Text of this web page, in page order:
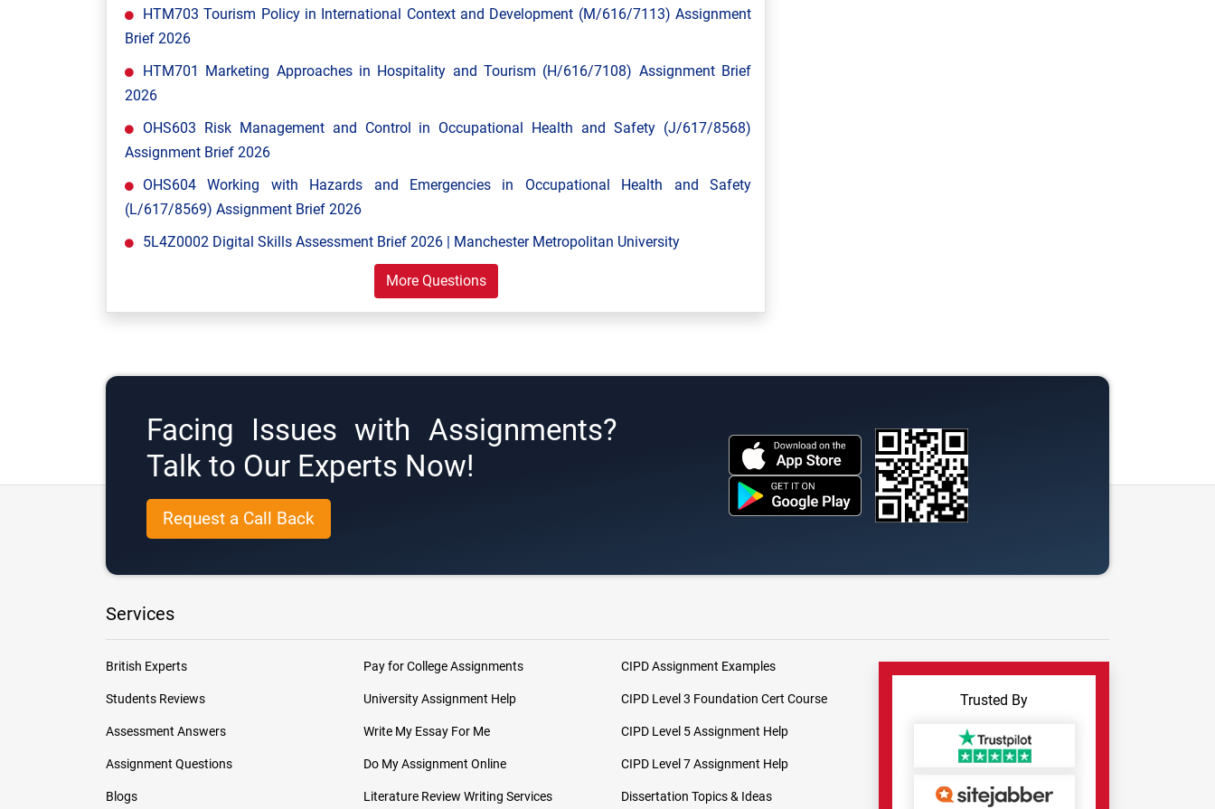
HTM703 Tourism Policy in International Context and Development (M/616/7113) Assignment
Brief 2026
HTM701 Marketing Approaches in Hospitality and Tourism (H/616/7108) Assignment Brief
2026
OHS603 Risk Management and Control in Occupational Health and Safety (J/617/8568)
Assignment Brief 2026
OHS604 Working with Hazards and Emergencies in Occupational Health and Safety
(L/617/8569) Assignment Brief 2026
5L4Z0002 Digital Skills Assessment Brief 2026 | Manchester Metropolitan University
More Questions
Facing Issues with Assignments?
Talk to Our Experts Now!
Request a Call Back
Services
British Experts
Students Reviews
Assessment Answers
Assignment Questions
Blogs
Pay for College Assignments
University Assignment Help
Write My Essay For Me
Do My Assignment Online
Literature Review Writing Services
CIPD Assignment Examples
CIPD Level 3 Foundation Cert Course
CIPD Level 5 Assignment Help
CIPD Level 7 Assignment Help
Dissertation Topics & Ideas
Trusted By